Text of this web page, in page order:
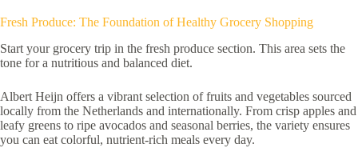
Fresh Produce: The Foundation of Healthy Grocery Shopping
Start your grocery trip in the fresh produce section. This area sets the
tone for a nutritious and balanced diet.
Albert Heijn offers a vibrant selection of fruits and vegetables sourced
locally from the Netherlands and internationally. From crisp apples and
leafy greens to ripe avocados and seasonal berries, the variety ensures
you can eat colorful, nutrient-rich meals every day.